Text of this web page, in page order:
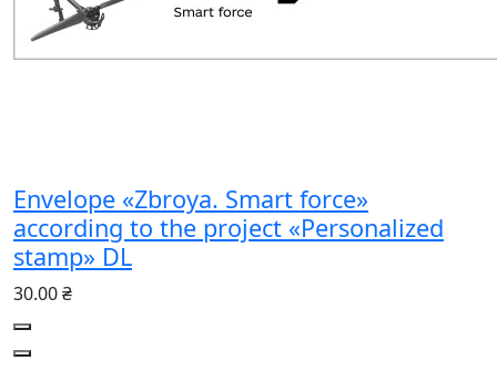
Envelope «Zbroya. Smart force»
according to the project «Personalized
stamp» DL
30.00 ₴